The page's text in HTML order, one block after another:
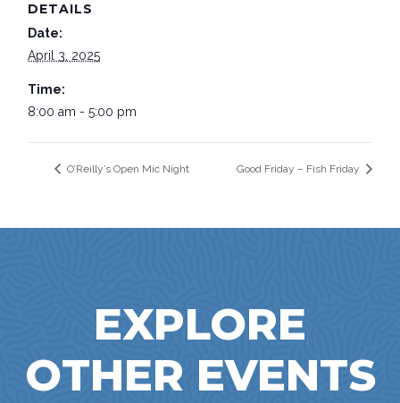
DETAILS
Date:
April 3, 2025
Time:
8:00 am - 5:00 pm
O’Reilly’s Open Mic Night Good Friday – Fish Friday
EXPLORE
OTHER EVENTS